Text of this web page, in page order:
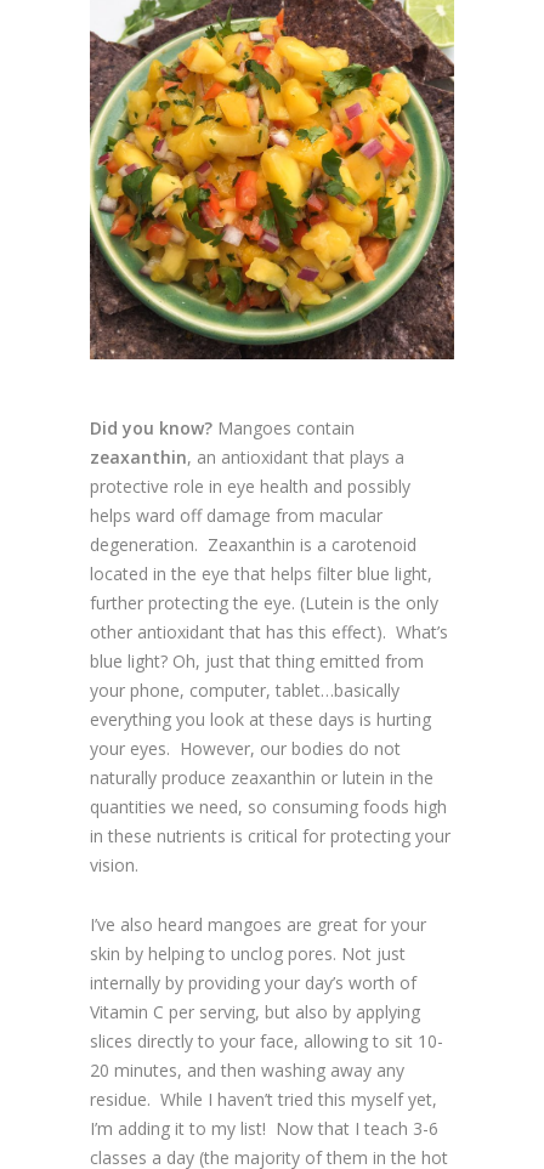
Did you know? Mangoes contain
zeaxanthin, an antioxidant that plays a
protective role in eye health and possibly
helps ward off damage from macular
degeneration. Zeaxanthin is a carotenoid
located in the eye that helps filter blue light,
further protecting the eye. (Lutein is the only
other antioxidant that has this effect). What’s
blue light? Oh, just that thing emitted from
your phone, computer, tablet…basically
everything you look at these days is hurting
your eyes. However, our bodies do not
naturally produce zeaxanthin or lutein in the
quantities we need, so consuming foods high
in these nutrients is critical for protecting your
vision.
I’ve also heard mangoes are great for your
skin by helping to unclog pores. Not just
internally by providing your day’s worth of
Vitamin C per serving, but also by applying
slices directly to your face, allowing to sit 10-
20 minutes, and then washing away any
residue. While I haven’t tried this myself yet,
I’m adding it to my list! Now that I teach 3-6
classes a day (the majority of them in the hot